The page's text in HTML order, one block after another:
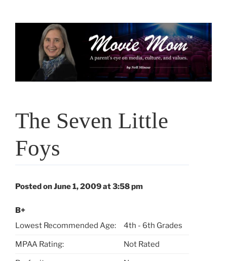
The Seven Little
Foys
Posted on June 1, 2009 at 3:58 pm
B+
Lowest Recommended Age:
4th - 6th Grades
MPAA Rating: Not Rated